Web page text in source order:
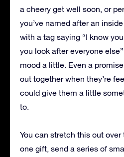
a cheery get well soon, or
you’ve named after an
with a tag saying “I know
you look after everyone
mood a little. Even a
out together when they’re
could give them a little
to.
You can stretch this out
one gift, send a series of